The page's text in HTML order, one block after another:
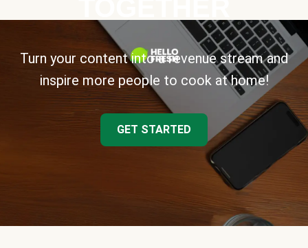
Turn your content into a revenue stream and
inspire more people to cook at home!
GET STARTED